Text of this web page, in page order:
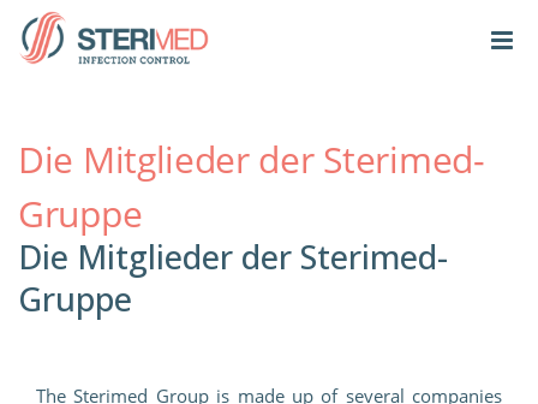
Die Mitglieder der Sterimed-
Gruppe
Die Mitglieder der Sterimed-
Gruppe
The Sterimed Group is made up of several companies